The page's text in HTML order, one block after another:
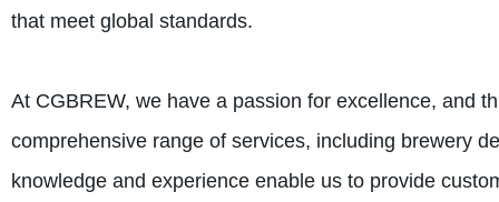
that meet global standards.
At CGBREW, we have a passion for excellence, and
comprehensive range of services, including brewery
knowledge and experience enable us to provide